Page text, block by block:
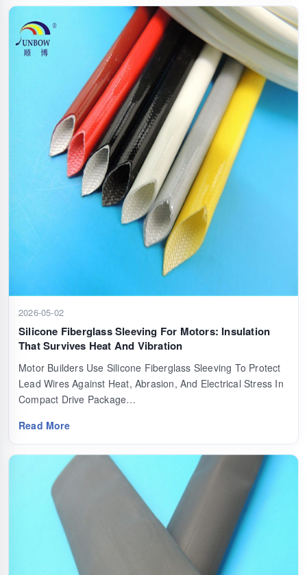
2026-05-02
Silicone Fiberglass Sleeving For Motors: Insulation
That Survives Heat And Vibration
Motor Builders Use Silicone Fiberglass Sleeving To Protect
Lead Wires Against Heat, Abrasion, And Electrical Stress In
Compact Drive Package…
Read More